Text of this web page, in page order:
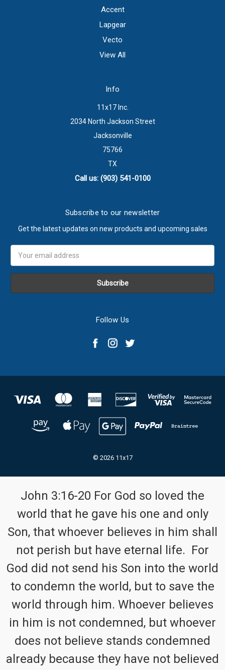
Accent
Lapgear
Vecto
View All
Info
11x17 Inc.
2034 North Jackson Street
Jacksonville
75766
TX
Call us: (903) 541-0100
Subscribe to our newsletter
Get the latest updates on new products and upcoming sales
Address
Follow Us
© 2026 11x17
John 3:16-20 For God so loved the
world that he gave his one and only
Son, that whoever believes in him shall
not perish but have eternal life. For
God did not send his Son into the world
to condemn the world, but to save the
world through him. Whoever believes
in him is not condemned, but whoever
does not believe stands condemned
already because they have not believed